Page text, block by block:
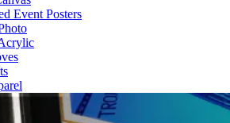
Event Posters